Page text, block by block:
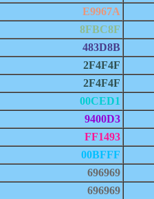
E9967A
8FBC8F
483D8B
2F4F4F
2F4F4F
00CED1
9400D3
FF1493
00BFFF
696969
696969